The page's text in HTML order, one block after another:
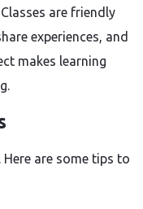
are friendly
experiences, and
makes learning
are some tips to